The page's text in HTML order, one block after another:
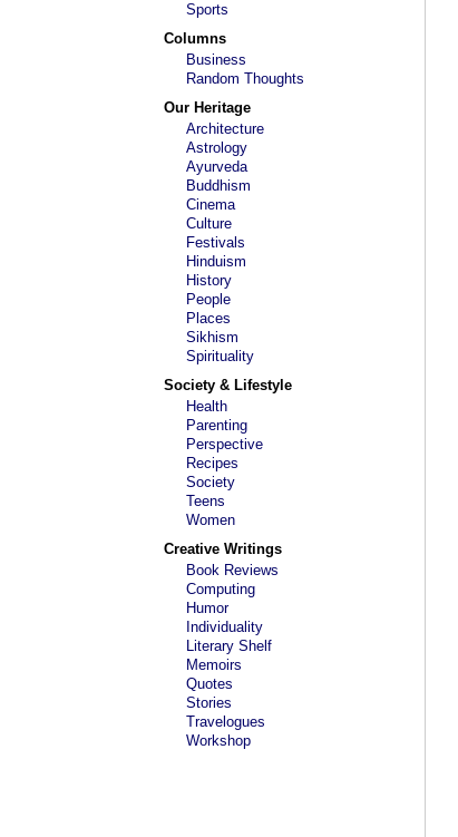
Sports
Columns
Business
Random Thoughts
Our Heritage
Architecture
Astrology
Ayurveda
Buddhism
Cinema
Culture
Festivals
Hinduism
History
People
Places
Sikhism
Spirituality
Society & Lifestyle
Health
Parenting
Perspective
Recipes
Society
Teens
Women
Creative Writings
Book Reviews
Computing
Humor
Individuality
Literary Shelf
Memoirs
Quotes
Stories
Travelogues
Workshop